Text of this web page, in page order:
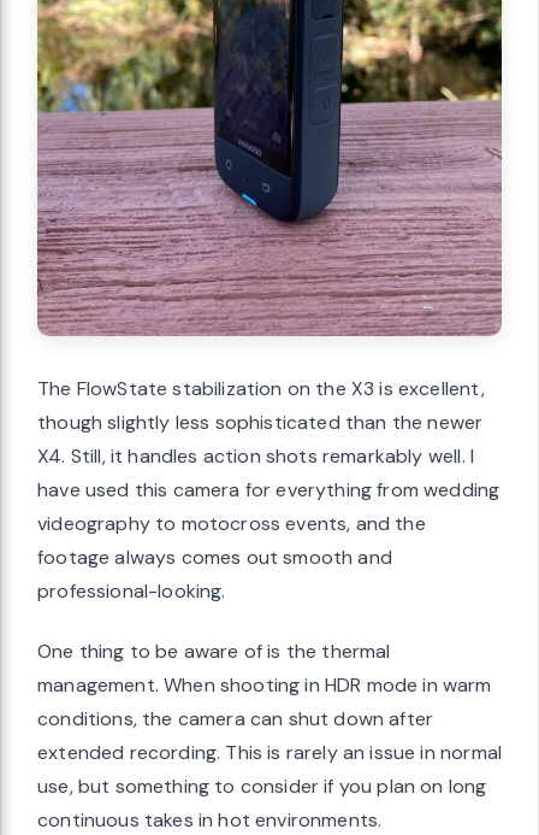
The FlowState stabilization on the X3 is excellent,
though slightly less sophisticated than the newer
X4. Still, it handles action shots remarkably well. I
have used this camera for everything from wedding
videography to motocross events, and the
footage always comes out smooth and
professional-looking.
One thing to be aware of is the thermal
management. When shooting in HDR mode in warm
conditions, the camera can shut down after
extended recording. This is rarely an issue in normal
use, but something to consider if you plan on long
continuous takes in hot environments.